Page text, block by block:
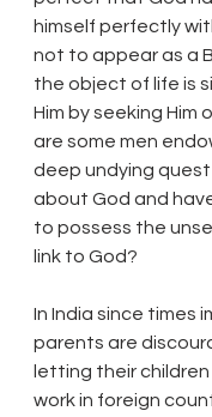
himself perfectly
not to appear as a
the object of life is
Him by seeking Him
are some men
deep undying
about God and
to possess the
link to God?
In India since times
parents are
letting their
work in foreign